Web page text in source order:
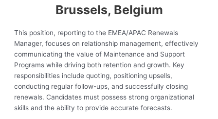
Brussels, Belgium
This position, reporting to the EMEA/APAC Renewals
Manager, focuses on relationship management, effectively
communicating the value of Maintenance and Support
Programs while driving both retention and growth. Key
responsibilities include quoting, positioning upsells,
conducting regular follow-ups, and successfully closing
renewals. Candidates must possess strong organizational
skills and the ability to provide accurate forecasts.